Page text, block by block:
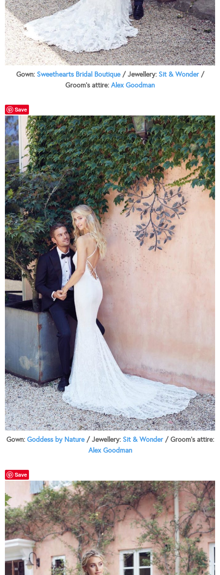
Gown: Sweethearts Bridal Boutique/ Jewellery: Sit & Wonder/
Groom’s attire: Alex Goodman
Save
Gown: Goddess by Nature/ Jewellery: Sit & Wonder/ Groom’s attire:
Alex Goodman
Save